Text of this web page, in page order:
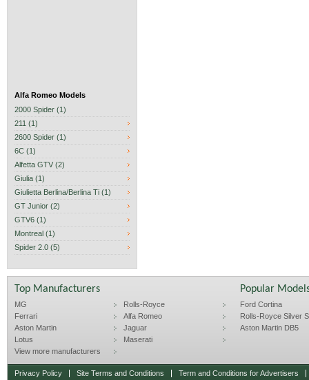
Alfa Romeo Models
2000 Spider (1)
211 (1)
2600 Spider (1)
6C (1)
Alfetta GTV (2)
Giulia (1)
Giulietta Berlina/Berlina Ti (1)
GT Junior (2)
GTV6 (1)
Montreal (1)
Spider 2.0 (5)
Top Manufacturers
MG
Rolls-Royce
Ferrari
Alfa Romeo
Aston Martin
Jaguar
Lotus
Maserati
View more manufacturers
Popular
Ford Cortina
Rolls-Royce Silver
Aston Martin DB5
Privacy Policy Site Terms and Conditions Term and Conditions for Advertisers